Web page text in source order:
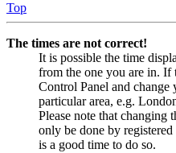
Top
The times are not correct!
It is possible the time
from the one you are in. If
Control Panel and
particular area, e.g.
Please note that changing
only be done by
is a good time to do so.